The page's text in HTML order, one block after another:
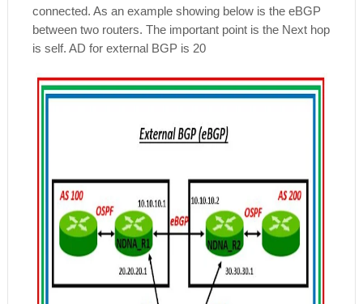
connected. As an example showing below is the eBGP
between two routers. The important point is the Next hop
is self. AD for external BGP is 20